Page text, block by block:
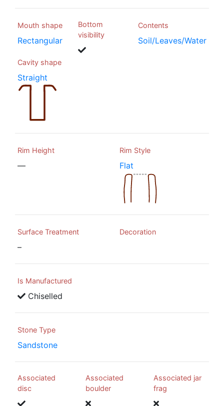
Mouth shape
Rectangular
Bottom
visibility
Contents
Soil/Leaves/Water
Cavity shape
Straight
Rim Height
—
Rim Style
Flat
Surface Treatment
–
Decoration
Is Manufactured
Chiselled
Stone Type
Sandstone
Associated
disc
Associated
boulder
Associated jar
frag